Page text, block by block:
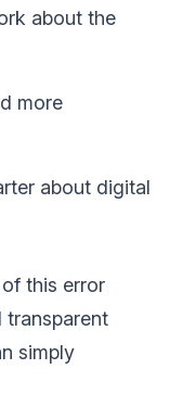
about the
more
about digital
this error
transparent
simply